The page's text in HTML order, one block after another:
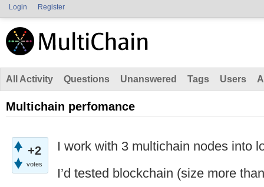
Login Register
All Activity Questions Unanswered Tags Users
Multichain perfomance
+2
votes
I work with 3 multichain nodes into
I’d tested blockchain (size more